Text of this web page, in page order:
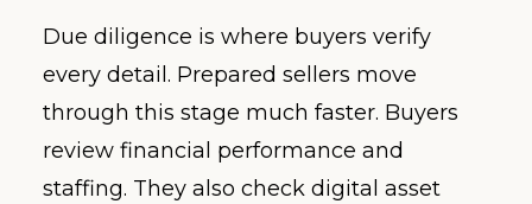
Due diligence is where buyers verify
every detail. Prepared sellers move
through this stage much faster. Buyers
review financial performance and
staffing. They also check digital asset